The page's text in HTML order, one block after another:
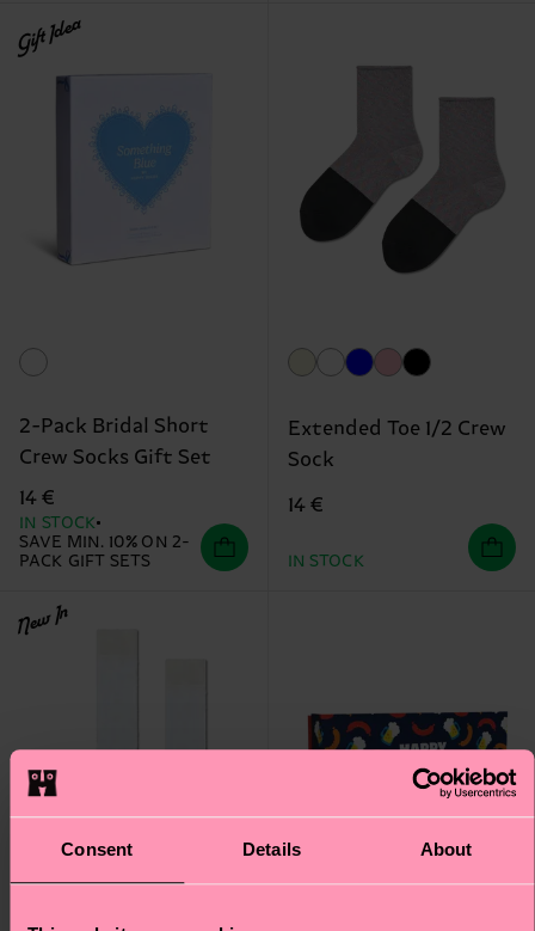
Consent Details About
Gift Idea
2-Pack Bridal Short
Crew Socks Gift Set
14 €
IN STOCK
SAVE MIN. 10% ON 2-
PACK GIFT SETS
Extended Toe 1/2 Crew
Sock
14 €
IN STOCK
New In